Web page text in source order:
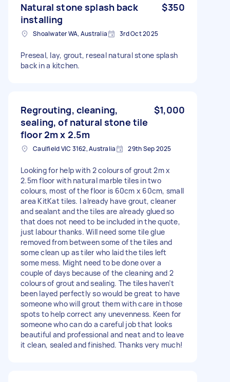
Natural stone splash back
installing
$350
Shoalwater WA, Australia 3rd Oct 2025
Preseal, lay, grout, reseal natural stone splash
back in a kitchen.
Regrouting, cleaning,
sealing, of natural stone tile
floor 2m x 2.5m
$1,000
Caulfield VIC 3162, Australia 29th Sep 2025
Looking for help with 2 colours of grout 2m x
2.5m floor with natural marble tiles in two
colours, most of the floor is 60cm x 60cm, small
area KitKat tiles. I already have grout, cleaner
and sealant and the tiles are already glued so
that does not need to be included in the quote,
just labour thanks. Will need some tile glue
removed from between some of the tiles and
some clean up as tiler who laid the tiles left
some mess. Might need to be done over a
couple of days because of the cleaning and 2
colours of grout and sealing. The tiles haven’t
been layed perfectly so would be great to have
someone who will grout them with care in those
spots to help correct any unevenness. Keen for
someone who can do a careful job that looks
beautiful and professional and neat and to leave
it clean, sealed and finished. Thanks very much!